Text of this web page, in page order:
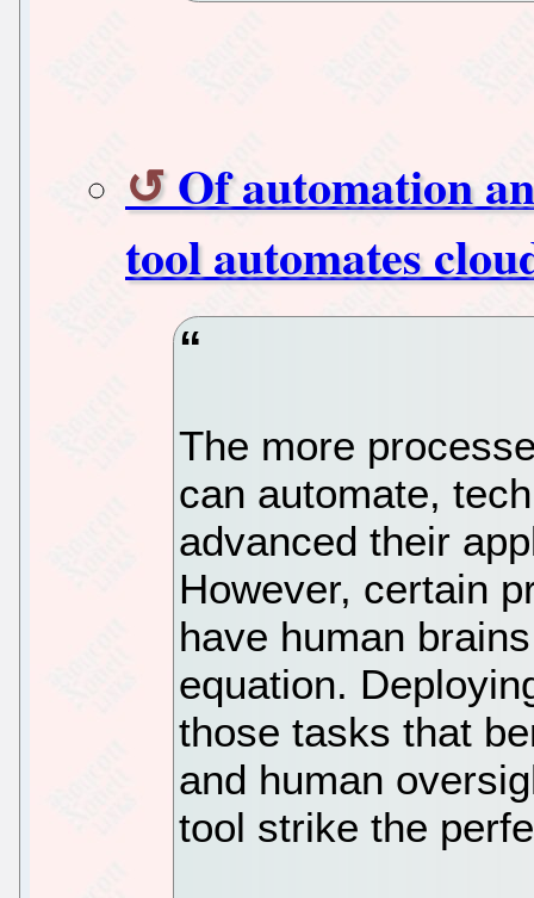
Of automation
tool automates
The more
can automate,
advanced their
However, certain
have human
equation.
those tasks that
and human
tool strike the